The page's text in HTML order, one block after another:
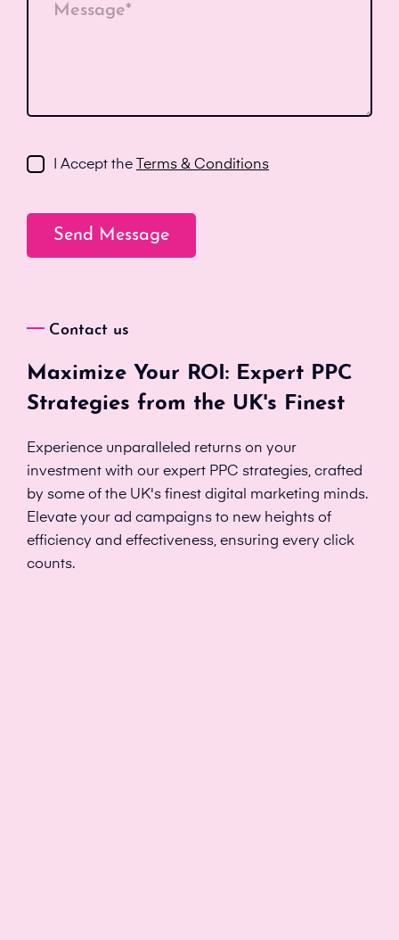
Message*
I Accept the Terms & Conditions
Contact us
Maximize Your ROI: Expert PPC
Strategies from the UK's Finest
Experience unparalleled returns on your
investment with our expert PPC strategies, crafted
by some of the UK's finest digital marketing minds.
Elevate your ad campaigns to new heights of
efficiency and effectiveness, ensuring every click
counts.